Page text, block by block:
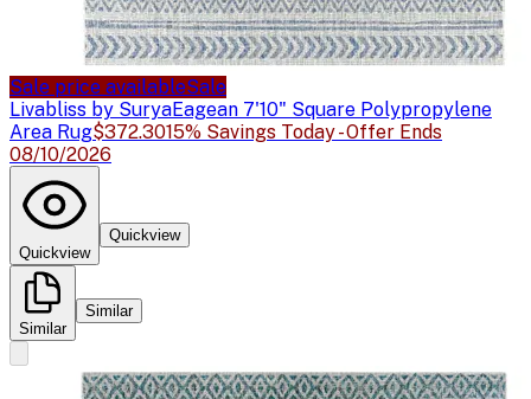
Sale price availableSale
Livabliss by SuryaEagean 7'10" Square Polypropylene
Area Rug$372.3015% Savings Today - Offer Ends
08/10/2026
Quickview
Quickview
Similar
Similar